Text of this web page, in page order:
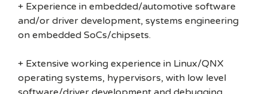
+ Experience in embedded/automotive software
and/or driver development, systems engineering
on embedded SoCs/chipsets.
+ Extensive working experience in Linux/QNX
operating systems, hypervisors, with low level